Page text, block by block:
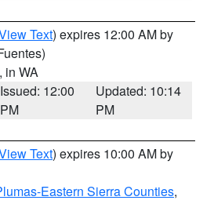
Text) expires 12:00 AM by
, in WA
Issued: 12:00
PM
Updated: 10:14
PM
Text) expires 10:00 AM by
Eastern Sierra Counties,